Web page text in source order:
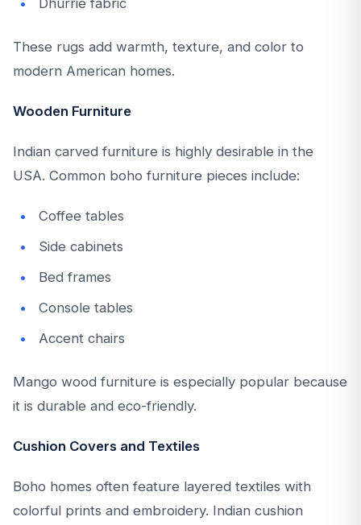
Dhurrie fabric
These rugs add warmth, texture, and color to
modern American homes.
Wooden Furniture
Indian carved furniture is highly desirable in the
USA. Common boho furniture pieces include:
Coffee tables
Side cabinets
Bed frames
Console tables
Accent chairs
Mango wood furniture is especially popular because
it is durable and eco-friendly.
Cushion Covers and Textiles
Boho homes often feature layered textiles with
colorful prints and embroidery. Indian cushion